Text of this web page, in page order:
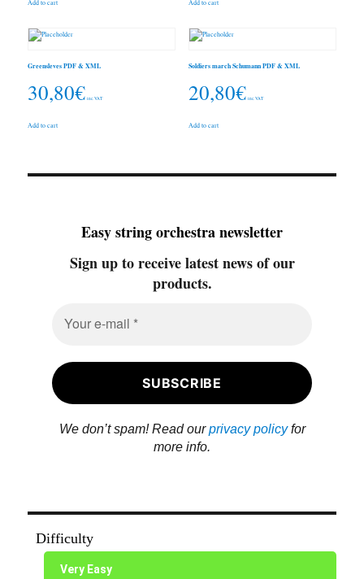
Add to cart Add to cart
Greensleves PDF & XML
30,80€ inc. VAT
Add to cart
Soldiers march Schumann PDF & XML
20,80€ inc. VAT
Add to cart
Easy string orchestra newsletter
Sign up to receive latest news of our
products.
We don’t spam! Read ourprivacy policyfor
more info.
Difficulty
Very Easy